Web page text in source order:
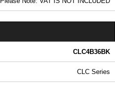
CLC4B36BK
CLC Series